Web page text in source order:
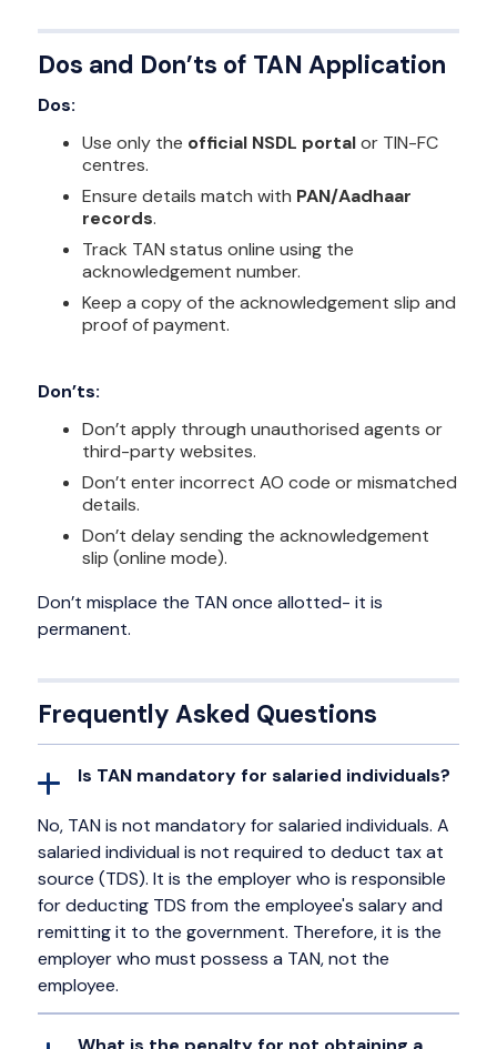
Dos and Don’ts of TAN Application
Dos:
Use only the official NSDL portalor TIN-FC
centres.
Ensure details match with PAN/Aadhaar
records.
Track TAN status online using the
acknowledgement number.
Keep a copy of the acknowledgement slip and
proof of payment.
Don’ts:
Don’t apply through unauthorised agents or
third-party websites.
Don’t enter incorrect AO code or mismatched
details.
Don’t delay sending the acknowledgement
slip (online mode).
Don’t misplace the TAN once allotted- it is
permanent.
Frequently Asked Questions
Is TAN mandatory for salaried individuals?
No, TAN is not mandatory for salaried individuals. A
salaried individual is not required to deduct tax at
source (TDS). It is the employer who is responsible
for deducting TDS from the employee's salary and
remitting it to the government. Therefore, it is the
employer who must possess a TAN, not the
employee.